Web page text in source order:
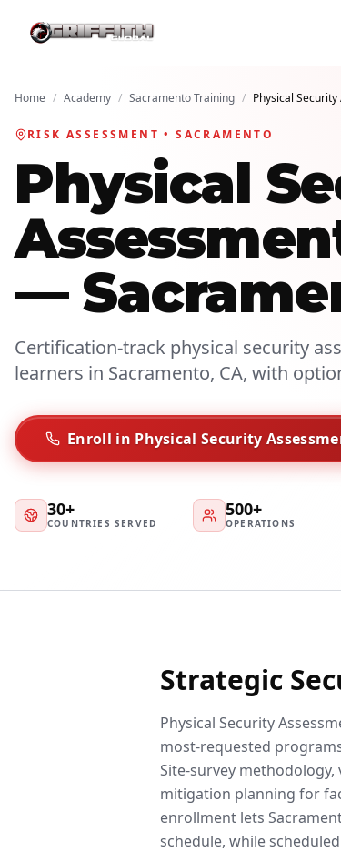
Home / Academy / Sacramento Training / Physical
RISK ASSESSMENT • SACRAMENTO
Physical
—
Certification-track physical security
learners in Sacramento, CA, with
Enroll in Physical Security
30+
COUNTRIES SERVED
500+
OPERATIONS
Strategic
Physical Security
most-requested
Site-survey
mitigation planning for
enrollment lets
schedule, while